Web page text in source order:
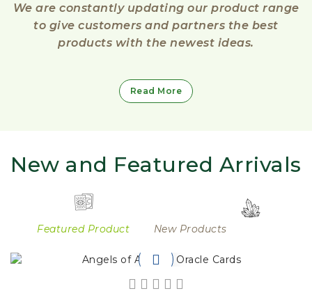
We are constantly updating our product range
to give customers and partners the best
products with the newest ideas.
Read More
New and Featured Arrivals
Featured Product New Products